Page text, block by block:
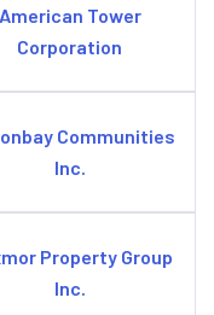
American Tower
Corporation
Communities
Inc.
Property Group
Inc.